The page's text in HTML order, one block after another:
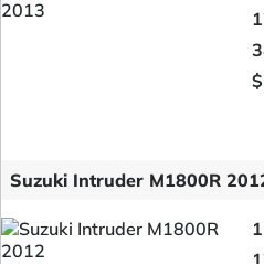
Suzuki Intruder M1800R